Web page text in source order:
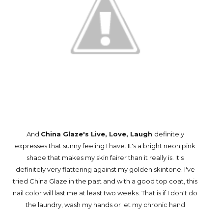
And China Glaze's Live, Love, Laugh definitely
expresses that sunny feeling I have. It's a bright neon pink
shade that makes my skin fairer than it really is. It's
definitely very flattering against my golden skintone. I've
tried China Glaze in the past and with a good top coat, this
nail color will last me at least two weeks. That is if I don't do
the laundry, wash my hands or let my chronic hand